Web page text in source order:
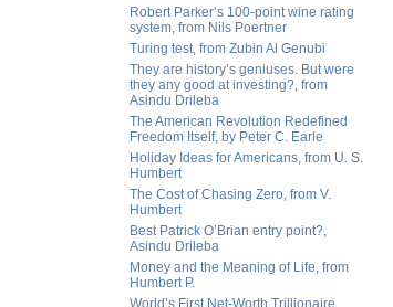
Robert Parker’s 100-point wine rating
system, from Nils Poertner
Turing test, from Zubin Al Genubi
They are history’s geniuses. But were
they any good at investing?, from
Asindu Drileba
The American Revolution Redefined
Freedom Itself, by Peter C. Earle
Holiday Ideas for Americans, from U. S.
Humbert
The Cost of Chasing Zero, from V.
Humbert
Best Patrick O’Brian entry point?,
Asindu Drileba
Money and the Meaning of Life, from
Humbert P.
World’s First Net-Worth Trillionaire